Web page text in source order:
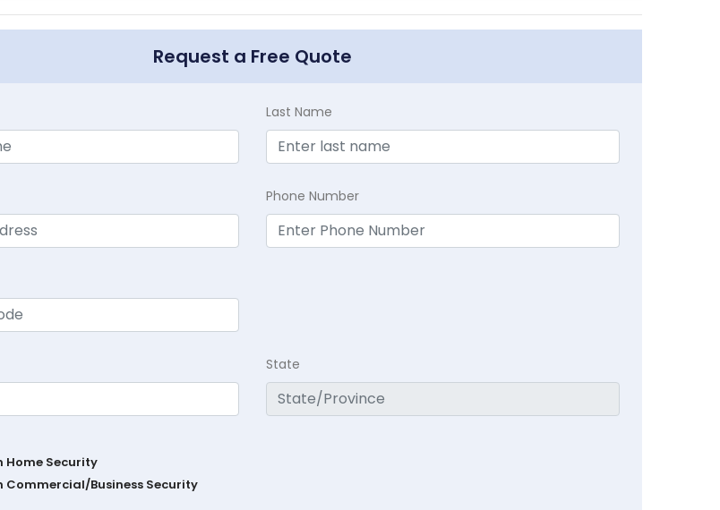
Request a Free Quote
Last Name
Phone Number
State
Home Security
Commercial/Business Security